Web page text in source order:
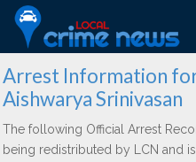
Arrest Information
Aishwarya Srinivasan
The following Official Arrest
being redistributed by LCN and